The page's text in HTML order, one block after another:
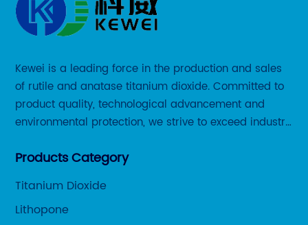
Kewei is a leading force in the production and sales
of rutile and anatase titanium dioxide. Committed to
product quality, technological advancement and
environmental protection, we strive to exceed industry
customers.
Products Category
Titanium Dioxide
Lithopone